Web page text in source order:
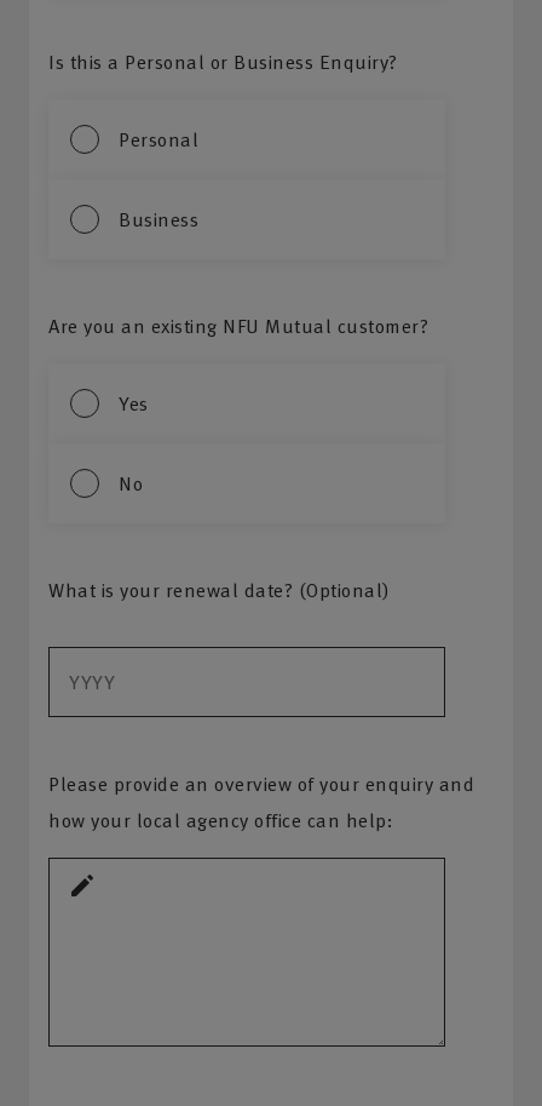
Is this a Personal or Business Enquiry?
Personal
Business
Are you an existing NFU Mutual customer?
Yes
No
What is your renewal date? (Optional)
Please provide an overview of your enquiry and
how your local agency office can help: